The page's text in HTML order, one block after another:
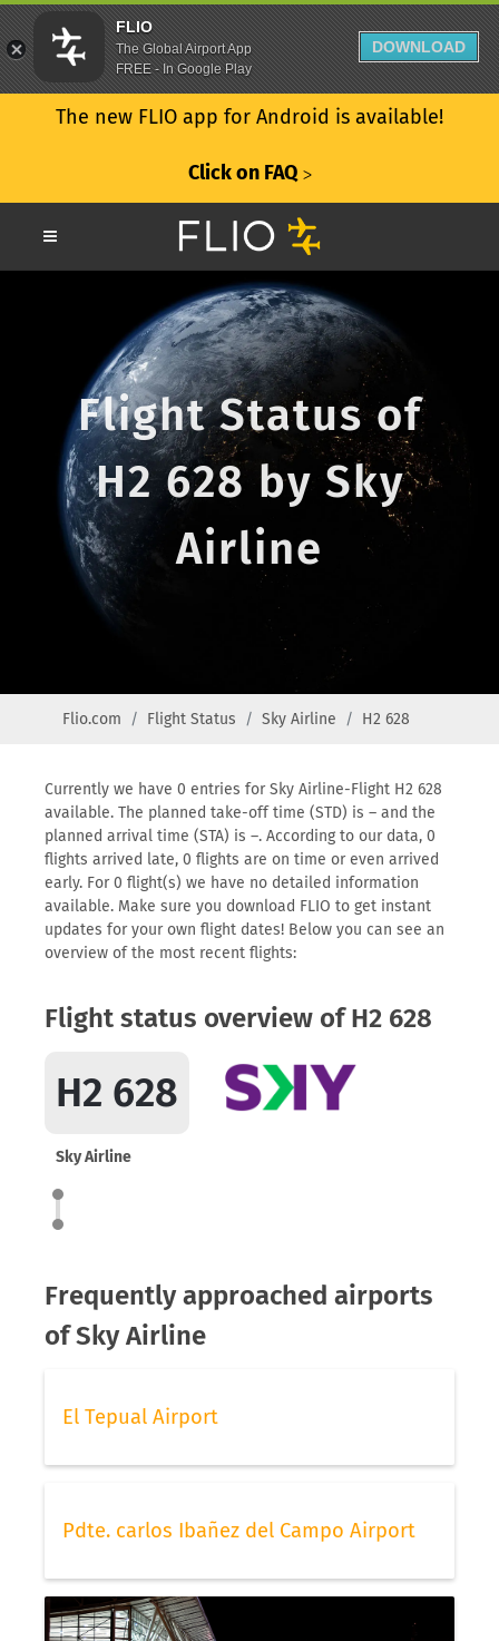
The new FLIO app for Android is available!
Click on FAQ ᐳ
Flight Status of
H2 628 by Sky
Airline
Flio.com Flight Status Sky Airline H2 628
Currently we have 0 entries for Sky Airline-Flight H2 628
available. The planned take-off time (STD) is – and the
planned arrival time (STA) is –. According to our data, 0
flights arrived late, 0 flights are on time or even arrived
early. For 0 flight(s) we have no detailed information
available. Make sure you download FLIO to get instant
updates for your own flight dates! Below you can see an
overview of the most recent flights:
Flight status overview of H2 628
H2 628
Sky Airline
Frequently approached airports
of Sky Airline
El Tepual Airport
Pdte. carlos Ibañez del Campo Airport
FLIO
The Global Airport App
FREE - In Google Play
DOWNLOAD